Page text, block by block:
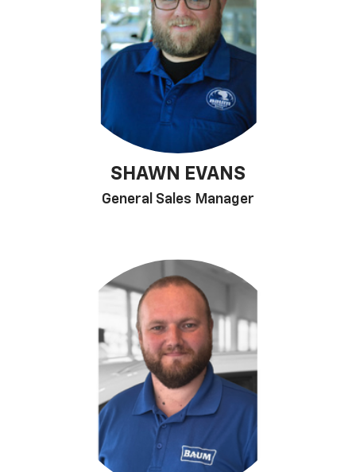
SHAWN EVANS
General Sales Manager